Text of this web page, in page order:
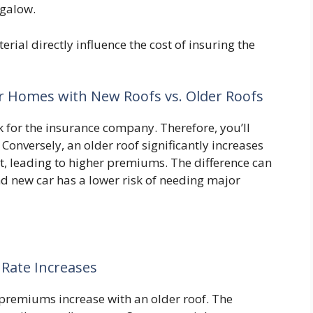
directly influence the cost of insuring the
with New Roofs vs. Older Roofs
the insurance company. Therefore, you’ll
an older roof significantly increases
leading to higher premiums. The difference can
new car has a lower risk of needing major
Increases
increase with an older roof. The